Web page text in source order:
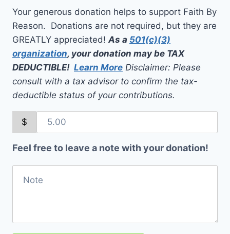
Your generous donation helps to support Faith By
Reason. Donations are not required, but they are
GREATLY appreciated! As a 501(c)(3)
organization, your donation may be TAX
DEDUCTIBLE! Learn More Disclaimer: Please
consult with a tax advisor to confirm the tax-
deductible status of your contributions.
$
Feel free to leave a note with your donation!